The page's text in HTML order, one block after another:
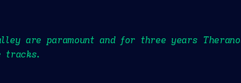
are paramount and for three years
tracks.